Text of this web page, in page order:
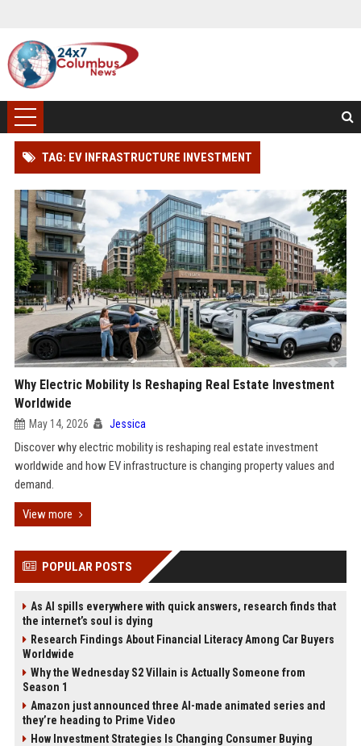
TAG: EV INFRASTRUCTURE INVESTMENT
Why Electric Mobility Is Reshaping Real Estate Investment
Worldwide
May 14, 2026 Jessica
Discover why electric mobility is reshaping real estate investment
worldwide and how EV infrastructure is changing property values and
demand.
View more
POPULAR POSTS
As AI spills everywhere with quick answers, research finds that
the internet’s soul is dying
Research Findings About Financial Literacy Among Car Buyers
Worldwide
Why the Wednesday S2 Villain is Actually Someone from
Season 1
Amazon just announced three AI-made animated series and
they’re heading to Prime Video
How Investment Strategies Is Changing Consumer Buying